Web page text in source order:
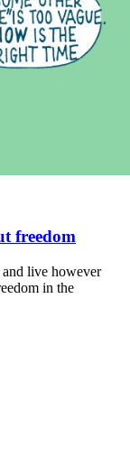
freedom
live however
in the